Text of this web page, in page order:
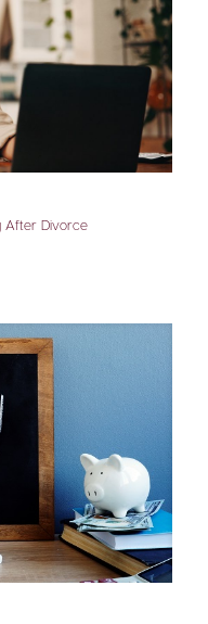
After Divorce